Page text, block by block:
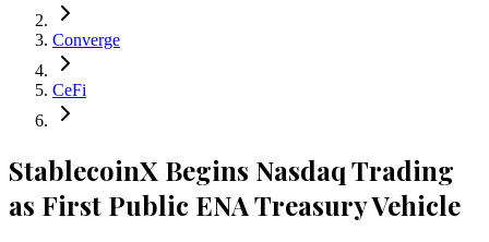
Converge
CeFi
StablecoinX Begins Nasdaq Trading
as First Public ENA Treasury Vehicle